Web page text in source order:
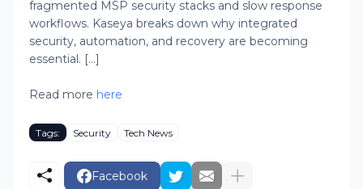
fragmented MSP security stacks and slow response
workflows. Kaseya breaks down why integrated
security, automation, and recovery are becoming
essential. [...]
Read more here
Tags: Security Tech News
Facebook